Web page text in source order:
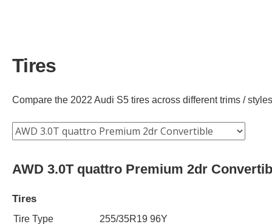
Tires
Compare the 2022 Audi S5 tires across different trims /
AWD 3.0T quattro Premium 2dr
Tires
Tire Type
255/35R19 96Y